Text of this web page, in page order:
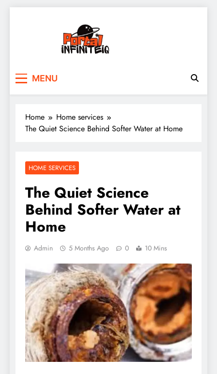
MENU
Home
Home services
The Quiet Science Behind Softer Water at Home
HOME SERVICES
The Quiet Science
Behind Softer Water at
Home
Admin 5 Months Ago 0 10 Mins